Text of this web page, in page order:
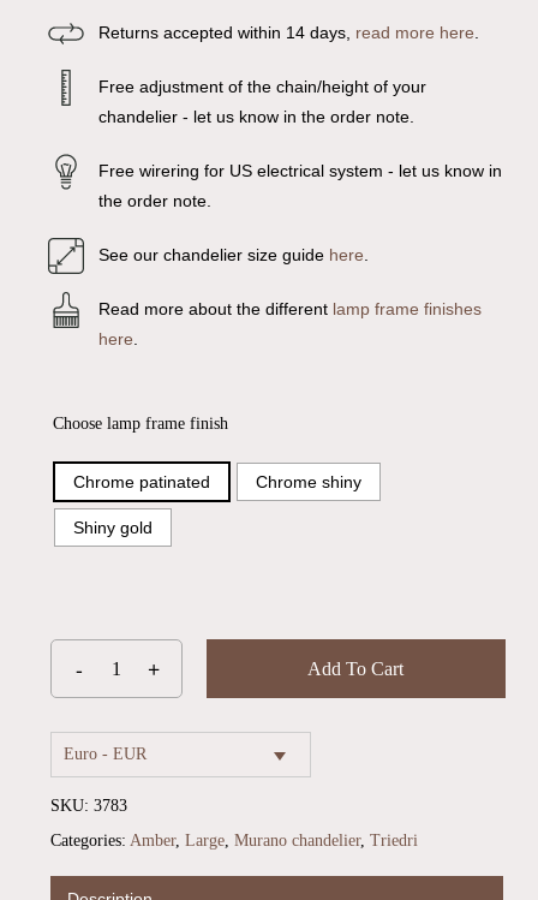
No products in the cart.
Returns accepted within 14 days, read more here.
Free adjustment of the chain/height of your
chandelier - let us know in the order note.
Free wirering for US electrical system - let us know in
the order note.
See our chandelier size guide here.
Read more about the different lamp frame finishes
here.
Choose lamp frame finish
Chrome patinated Chrome shiny
Shiny gold
Add To Cart
Euro - EUR
SKU: 3783
Categories: Amber, Large, Murano chandelier, Triedri